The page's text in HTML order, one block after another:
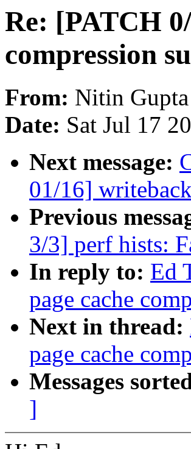
Re: [PATCH
compression
From: Nitin Gupta
Date: Sat Jul 17
Next message:
01/16]
Previous
3/3] perf hists:
In reply to: Ed
page cache
Next in thread:
page cache
Messages
]